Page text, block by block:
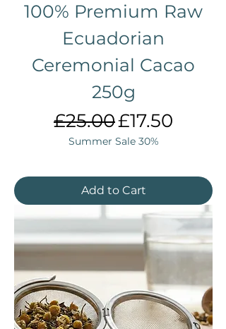
100% Premium Raw
Ecuadorian
Ceremonial Cacao
250g
Regular Price
£25.00Sale Price
£17.50
Summer Sale 30%
Add to Cart